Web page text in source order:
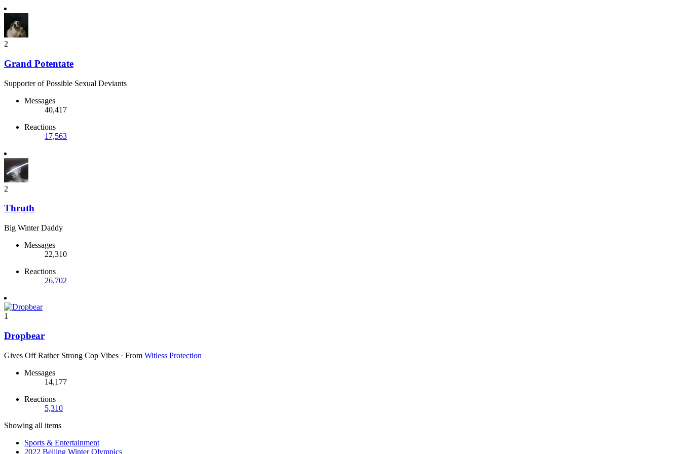
2
Grand Potentate
Supporter of Possible Sexual Deviants
Messages
40,417
Reactions
17,563
2
Thruth
Big Winter Daddy
Messages
22,310
Reactions
26,702
1
Dropbear
Gives Off Rather Strong Cop Vibes · From Witless Protection
Messages
14,177
Reactions
5,310
Showing all items
Sports & Entertainment
2022 Beijing Winter Olympics